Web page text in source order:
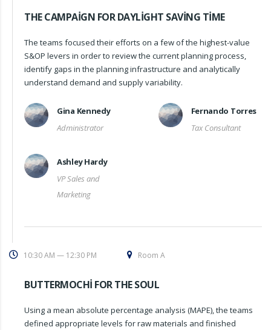
THE CAMPAIGN FOR DAYLIGHT SAVING TIME
The teams focused their efforts on a few of the highest-value
S&OP levers in order to review the current planning process,
identify gaps in the planning infrastructure and analytically
understand demand and supply variability.
Gina Kennedy
Administrator
Fernando Torres
Tax Consultant
Ashley Hardy
VP Sales and
Marketing
10:30 AM — 12:30 PM Room A
BUTTERMOCHI FOR THE SOUL
Using a mean absolute percentage analysis (MAPE), the teams
defined appropriate levels for raw materials and finished